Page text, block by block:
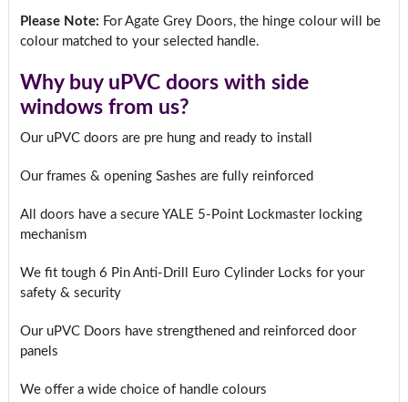
Please Note: For Agate Grey Doors, the hinge colour will be
colour matched to your selected handle.
Why buy uPVC doors with side
windows from us?
Our uPVC doors are pre hung and ready to install
Our frames & opening Sashes are fully reinforced
All doors have a secure YALE 5-Point Lockmaster locking
mechanism
We fit tough 6 Pin Anti-Drill Euro Cylinder Locks for your
safety & security
Our uPVC Doors have strengthened and reinforced door
panels
We offer a wide choice of handle colours